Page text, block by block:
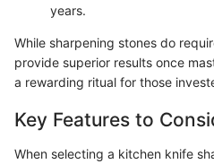
years.
While sharpening stones do
provide superior results once
a rewarding ritual for those
Key Features to
When selecting a kitchen knife